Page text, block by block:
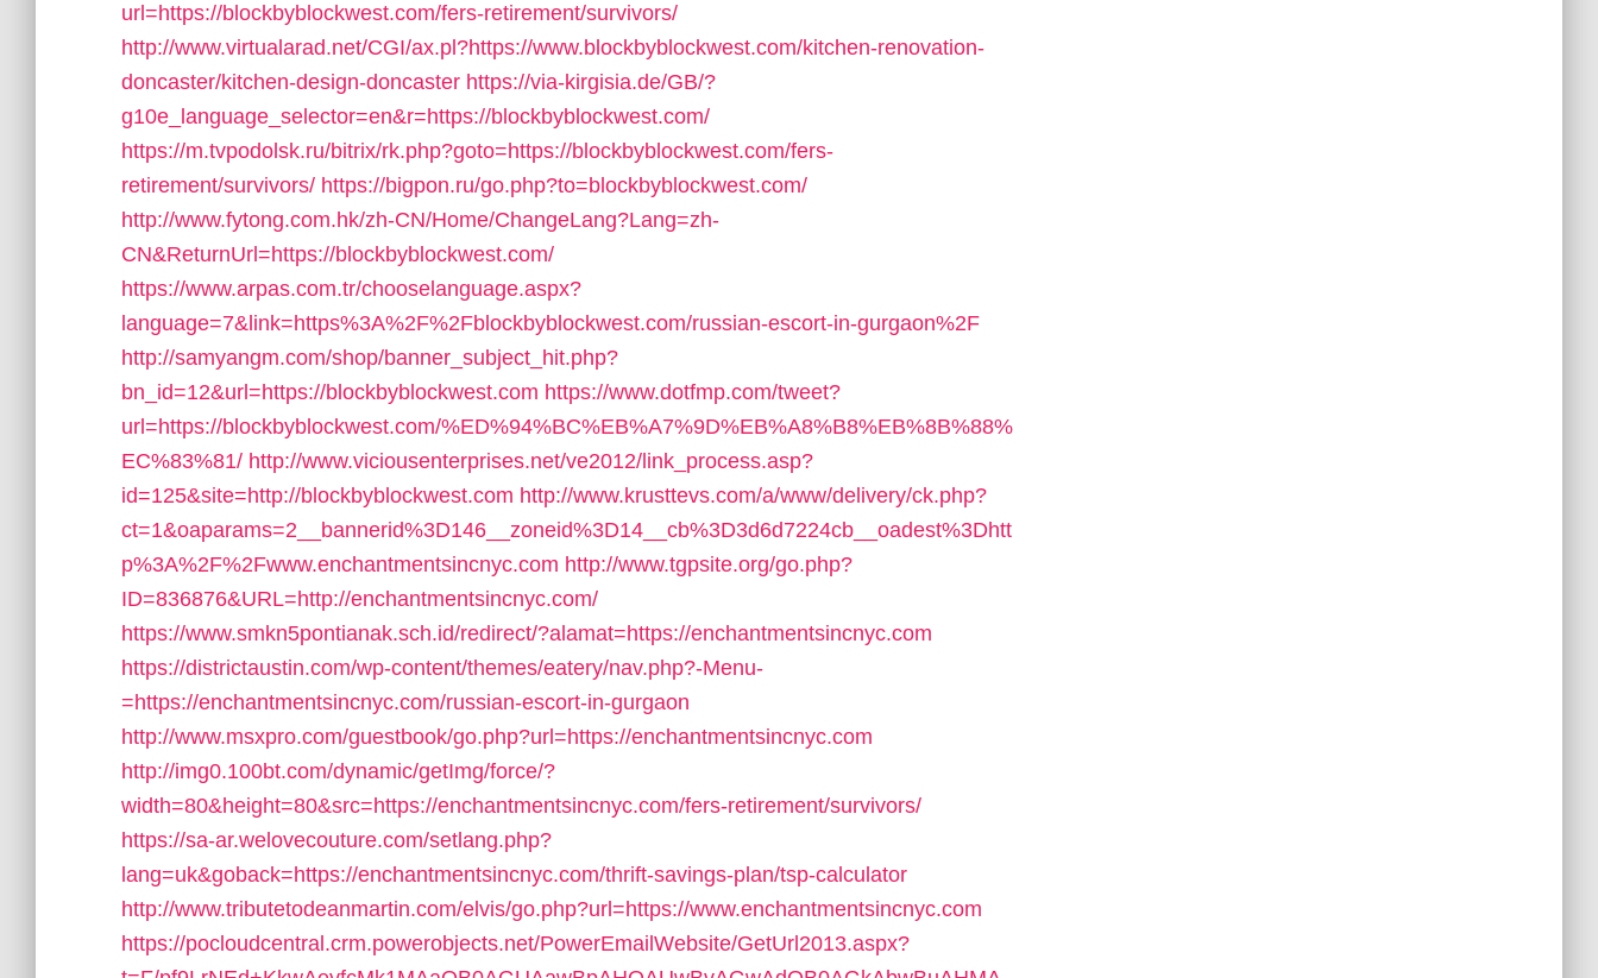
url=https://blockbyblockwest.com/fers-retirement/survivors/
http://www.virtualarad.net/CGI/ax.pl?https://www.blockbyblockwest.com/kitchen-renovation-
doncaster/kitchen-design-doncaster https://via-kirgisia.de/GB/?
g10e_language_selector=en&r=https://blockbyblockwest.com/
https://m.tvpodolsk.ru/bitrix/rk.php?goto=https://blockbyblockwest.com/fers-
retirement/survivors/ https://bigpon.ru/go.php?to=blockbyblockwest.com/
http://www.fytong.com.hk/zh-CN/Home/ChangeLang?Lang=zh-
CN&ReturnUrl=https://blockbyblockwest.com/
https://www.arpas.com.tr/chooselanguage.aspx?
language=7&link=https%3A%2F%2Fblockbyblockwest.com/russian-escort-in-gurgaon%2F
http://samyangm.com/shop/banner_subject_hit.php?
bn_id=12&url=https://blockbyblockwest.com https://www.dotfmp.com/tweet?
url=https://blockbyblockwest.com/%ED%94%BC%EB%A7%9D%EB%A8%B8%EB%8B%88%
EC%83%81/ http://www.viciousenterprises.net/ve2012/link_process.asp?
id=125&site=http://blockbyblockwest.com http://www.krusttevs.com/a/www/delivery/ck.php?
ct=1&oaparams=2__bannerid%3D146__zoneid%3D14__cb%3D3d6d7224cb__oadest%3Dhtt
p%3A%2F%2Fwww.enchantmentsincnyc.com http://www.tgpsite.org/go.php?
ID=836876&URL=http://enchantmentsincnyc.com/
https://www.smkn5pontianak.sch.id/redirect/?alamat=https://enchantmentsincnyc.com
https://districtaustin.com/wp-content/themes/eatery/nav.php?-Menu-
=https://enchantmentsincnyc.com/russian-escort-in-gurgaon
http://www.msxpro.com/guestbook/go.php?url=https://enchantmentsincnyc.com
http://img0.100bt.com/dynamic/getImg/force/?
width=80&height=80&src=https://enchantmentsincnyc.com/fers-retirement/survivors/
https://sa-ar.welovecouture.com/setlang.php?
lang=uk&goback=https://enchantmentsincnyc.com/thrift-savings-plan/tsp-calculator
http://www.tributetodeanmartin.com/elvis/go.php?url=https://www.enchantmentsincnyc.com
https://pocloudcentral.crm.powerobjects.net/PowerEmailWebsite/GetUrl2013.aspx?